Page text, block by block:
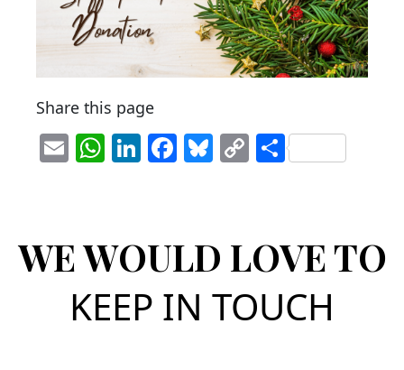
Share this page
E W
A
p
p
Li
dI
n
F
b
o
o
Bl
y
C
Li
n
k
S
WE WOULD LOVE TO
KEEP IN TOUCH